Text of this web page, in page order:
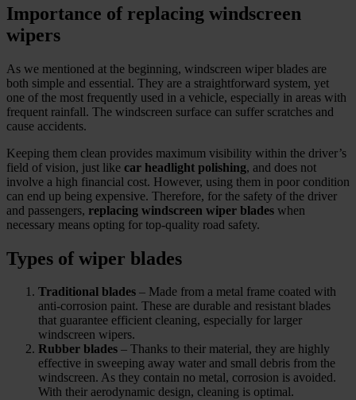
Importance of replacing windscreen
wipers
As we mentioned at the beginning, windscreen wiper blades are
both simple and essential. They are a straightforward system, yet
one of the most frequently used in a vehicle, especially in areas with
frequent rainfall. The windscreen surface can suffer scratches and
cause accidents.
Keeping them clean provides maximum visibility within the driver’s
field of vision, just like car headlight polishing, and does not
involve a high financial cost. However, using them in poor condition
can end up being expensive. Therefore, for the safety of the driver
and passengers, replacing windscreen wiper blades when
necessary means opting for top‑quality road safety.
Types of wiper blades
Traditional blades – Made from a metal frame coated with
anti‑corrosion paint. These are durable and resistant blades
that guarantee efficient cleaning, especially for larger
windscreen wipers.
Rubber blades – Thanks to their material, they are highly
effective in sweeping away water and small debris from the
windscreen. As they contain no metal, corrosion is avoided.
With their aerodynamic design, cleaning is optimal.